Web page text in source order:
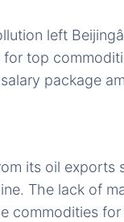
left
top
package
its oil exports
The lack of
commodities